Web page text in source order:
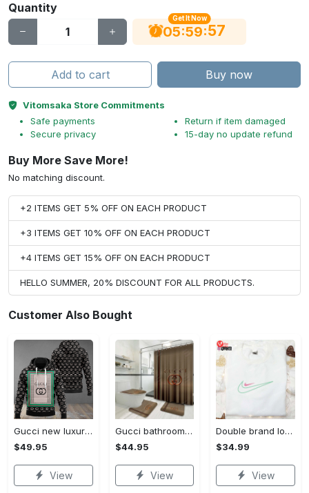
Quantity
Get It Now
05:59:56
Add to cart Buy now
Vitomsaka Store Commitments
Safe payments
Secure privacy
Return if item damaged
15-day no update refund
Buy More Save More!
No matching discount.
+2 ITEMS GET 5% OFF ON EACH PRODUCT
+3 ITEMS GET 10% OFF ON EACH PRODUCT
+4 ITEMS GET 15% OFF ON EACH PRODUCT
HELLO SUMMER, 20% DISCOUNT FOR ALL PRODUCTS.
Customer Also Bought
Gucci new luxury unisex premium hoodie luxury brand outfit for men women VTSK-Luxury hoodie
$49.95
View
Gucci bathroom set luxury shower curtain waterproof luxury brand with logo gucci 4 #bathroom#shower#home decor
$44.95
View
Double brand logo embroidered shirt: stylish & authentic apparel for fashion enthusiasts
$34.99
View